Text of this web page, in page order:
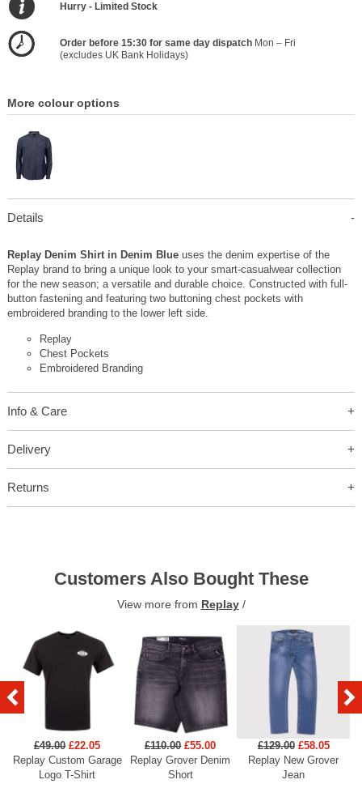
Hurry - Limited Stock
Order before 15:30 for same day dispatchMon – Fri
(excludes UK Bank Holidays)
More colour options
Details
Replay Denim Shirt in Denim Blue uses the denim expertise of the
Replay brand to bring a unique look to your smart-casualwear collection
for the new season; a versatile and durable choice. Constructed with full-
button fastening and featuring two buttoning chest pockets with
embroidered branding to the lower left side.
Replay
Chest Pockets
Embroidered Branding
Info & Care
Delivery
Returns
Customers Also Bought These
View more from Replay/
£49.00 £22.05
Replay Custom Garage
Logo T-Shirt
£110.00 £55.00
Replay Grover Denim
Short
£129.00 £58.05
Replay New Grover
Jean